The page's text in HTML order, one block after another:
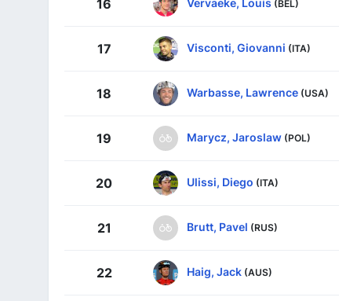
16 Vervaeke, Louis (BEL)
17 Visconti, Giovanni (ITA)
18 Warbasse, Lawrence (USA)
19 Marycz, Jaroslaw (POL)
20 Ulissi, Diego (ITA)
21 Brutt, Pavel (RUS)
22 Haig, Jack (AUS)